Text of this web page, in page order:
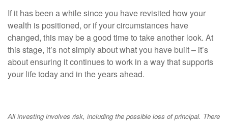
If it has been a while since you have revisited how your
wealth is positioned, or if your circumstances have
changed, this may be a good time to take another look. At
this stage, it’s not simply about what you have built – it’s
about ensuring it continues to work in a way that supports
your life today and in the years ahead.
All investing involves risk, including the possible loss of principal. There